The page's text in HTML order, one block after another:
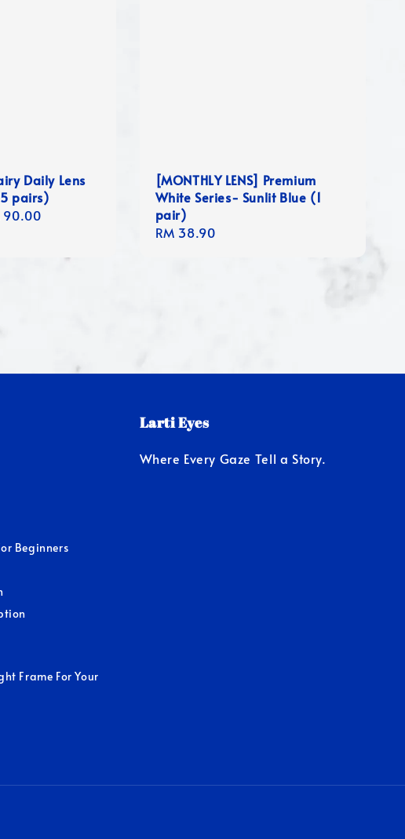
Daily Lens
pairs)
90.00
[MONTHLY LENS] Premium
White Series- Sunlit Blue (1
pair)
Regular
RM 38.90
Beginners
Frame For Your
Larti Eyes
Where Every Gaze Tell a Story.